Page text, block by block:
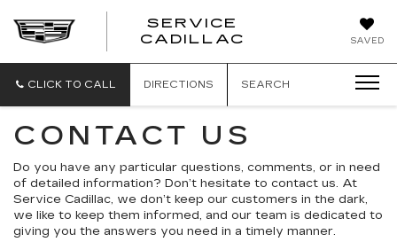
SAVED
SERVICE
CADILLAC
CLICK TO CALL DIRECTIONS SEARCH
CONTACT US
Do you have any particular questions, comments, or in need
of detailed information? Don’t hesitate to contact us. At
Service Cadillac, we don’t keep our customers in the dark,
we like to keep them informed, and our team is dedicated to
giving you the answers you need in a timely manner.